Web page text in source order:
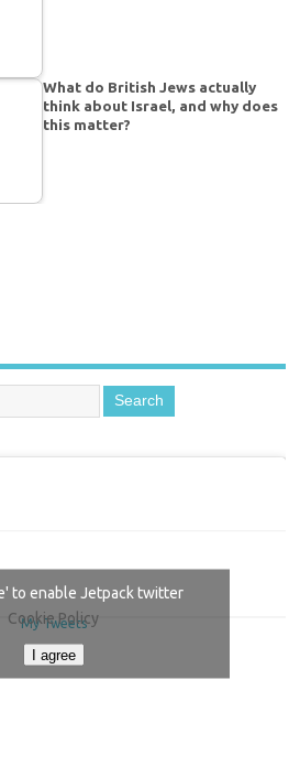
What do British Jews actually
think about Israel, and why does
this matter?
My Tweets
to enable Jetpack twitter
Cookie Policy
I agree